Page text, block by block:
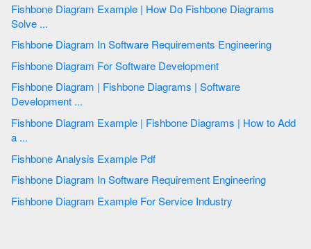
Fishbone Diagram Example | How Do Fishbone Diagrams
Solve ...
Fishbone Diagram In Software Requirements Engineering
Fishbone Diagram For Software Development
Fishbone Diagram | Fishbone Diagrams | Software
Development ...
Fishbone Diagram Example | Fishbone Diagrams | How to Add
a ...
Fishbone Analysis Example Pdf
Fishbone Diagram In Software Requirement Engineering
Fishbone Diagram Example For Service Industry